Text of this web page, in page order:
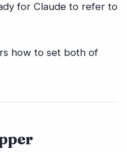
for Claude to refer to
how to set both of